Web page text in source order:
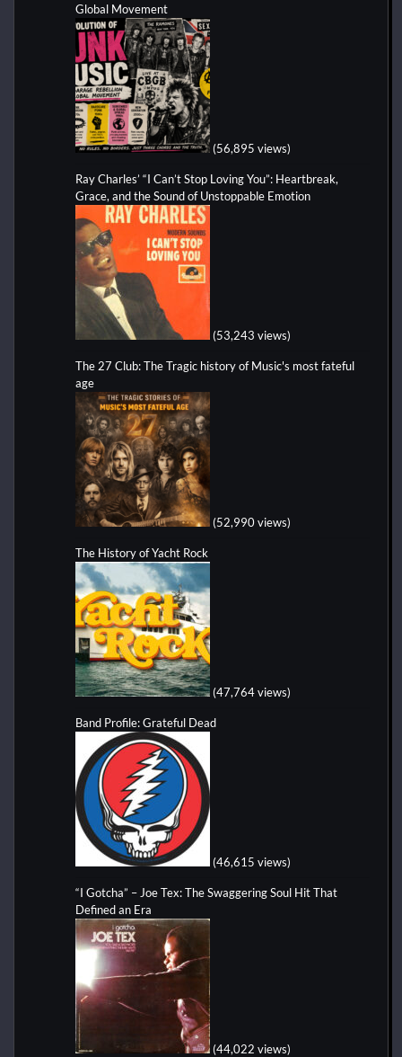
Global Movement
(56,895 views)
Ray Charles’ “I Can’t Stop Loving You”: Heartbreak,
Grace, and the Sound of Unstoppable Emotion
(53,243 views)
The 27 Club: The Tragic history of Music's most fateful
age
(52,990 views)
The History of Yacht Rock
(47,764 views)
Band Profile: Grateful Dead
(46,615 views)
“I Gotcha” – Joe Tex: The Swaggering Soul Hit That
Defined an Era
(44,022 views)